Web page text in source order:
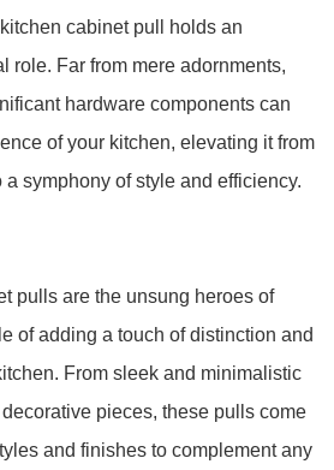
cabinet pull holds an
role. Far from mere adornments,
hardware components can
of your kitchen, elevating it from
symphony of style and efficiency.
pulls are the unsung heroes of
of adding a touch of distinction and
From sleek and minimalistic
pieces, these pulls come
and finishes to complement any